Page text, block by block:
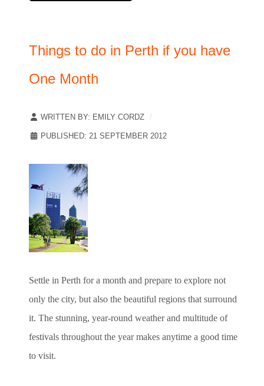
Things to do in Perth if you have
One Month
WRITTEN BY: EMILY CORDZ
PUBLISHED: 21 SEPTEMBER 2012
Settle in Perth for a month and prepare to explore not
only the city, but also the beautiful regions that surround
it. The stunning, year-round weather and multitude of
festivals throughout the year makes anytime a good time
to visit.